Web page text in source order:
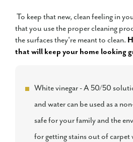
To keep that new, clean feeling in
that you use the proper cleaning
the surfaces they're meant to clean.
that will keep your home looking
White vinegar - A 50/50
and water can be used as a
safe for your family and the
for getting stains out of